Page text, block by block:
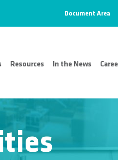
Document Area
Resources In the News